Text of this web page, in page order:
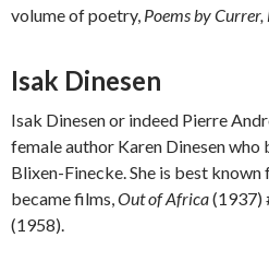
volume of poetry, Poems by
Isak Dinesen
Isak Dinesen or indeed Pierre
female author Karen Dinesen who
Blixen-Finecke. She is best
became films,Out of Africa(1937)
(1958).